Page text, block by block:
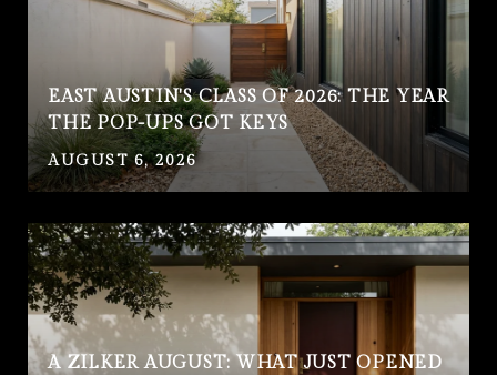
EAST AUSTIN'S CLASS OF 2026: THE YEAR
THE POP-UPS GOT KEYS
AUGUST 6, 2026
A ZILKER AUGUST: WHAT JUST OPENED